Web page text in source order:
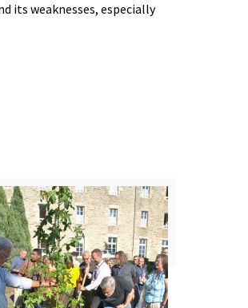
its weaknesses, especially